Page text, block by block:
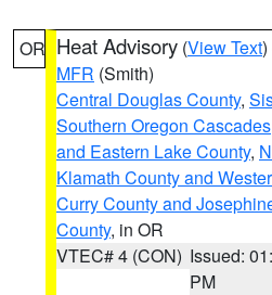
OR Heat Advisory (View Text
MFR (Smith)
Central Douglas County,
Southern Oregon Cascades
and Eastern Lake County,
Klamath County and
Curry County and
County, in OR
VTEC# 4 (CON) Issued:
PM